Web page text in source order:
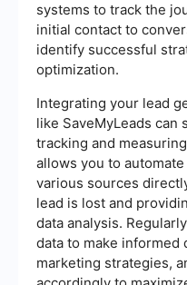
systems to track the
initial contact to
identify successful
optimization.
Integrating your lead
like SaveMyLeads
tracking and
allows you to
various sources
lead is lost and
data analysis.
data to make informed
marketing strategies,